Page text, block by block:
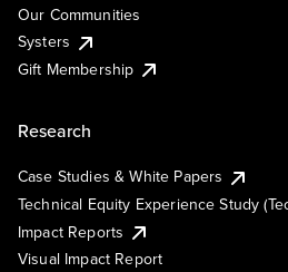
Our Communities
Systers
Gift Membership
Research
Case Studies & White Papers
Technical Equity Experience Study
Impact Reports
Visual Impact Report